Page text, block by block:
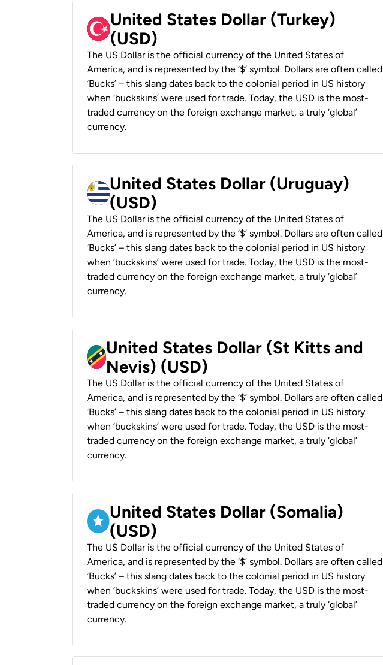
United States Dollar (Turkey)
(USD)
The US Dollar is the official currency of the United States of
America, and is represented by the ‘$’ symbol. Dollars are often called
‘Bucks’ – this slang dates back to the colonial period in US history
when ‘buckskins’ were used for trade. Today, the USD is the most-
traded currency on the foreign exchange market, a truly ‘global’
currency.
United States Dollar (Uruguay)
(USD)
The US Dollar is the official currency of the United States of
America, and is represented by the ‘$’ symbol. Dollars are often called
‘Bucks’ – this slang dates back to the colonial period in US history
when ‘buckskins’ were used for trade. Today, the USD is the most-
traded currency on the foreign exchange market, a truly ‘global’
currency.
United States Dollar (St Kitts and
Nevis) (USD)
The US Dollar is the official currency of the United States of
America, and is represented by the ‘$’ symbol. Dollars are often called
‘Bucks’ – this slang dates back to the colonial period in US history
when ‘buckskins’ were used for trade. Today, the USD is the most-
traded currency on the foreign exchange market, a truly ‘global’
currency.
United States Dollar (Somalia)
(USD)
The US Dollar is the official currency of the United States of
America, and is represented by the ‘$’ symbol. Dollars are often called
‘Bucks’ – this slang dates back to the colonial period in US history
when ‘buckskins’ were used for trade. Today, the USD is the most-
traded currency on the foreign exchange market, a truly ‘global’
currency.